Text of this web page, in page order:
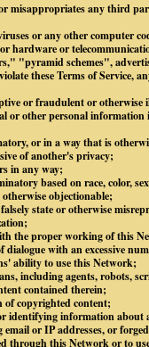
misappropriates any third
or any other computer
hardware or
"pyramid schemes",
these Terms of Service,
or fraudulent or
or other personal
or in a way that is
of another's privacy;
in any way;
based on race, color,
objectionable;
state or otherwise
the proper working of this
with an excessive
ability to use this Network;
including agents, robots,
contained therein;
copyrighted content;
identifying information
or IP addresses, or
through this Network or to